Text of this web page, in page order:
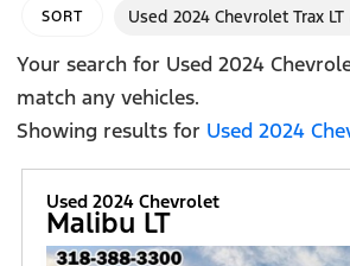
SORT Used 2024 Chevrolet Trax LT
Your search for Used 2024
match any vehicles.
Showing results for Used 2024
Used 2024 Chevrolet
Malibu LT